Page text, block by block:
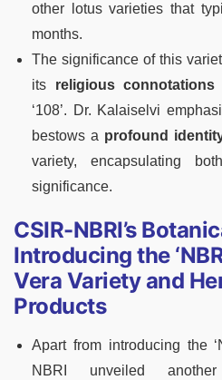
other lotus varieties that
months.
The significance of this
its religious connotations
‘108’. Dr. Kalaiselvi
bestows a profound
variety, encapsulating
significance.
CSIR-NBRI’s
Introducing the
Vera Variety and
Products
Apart from introducing the
NBRI unveiled